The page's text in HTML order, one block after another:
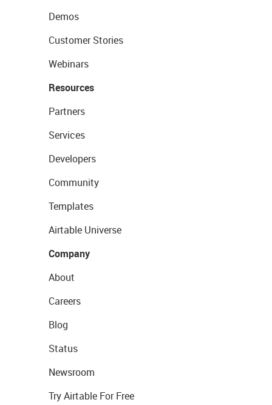
Demos
Customer Stories
Webinars
Resources
Partners
Services
Developers
Community
Templates
Airtable Universe
Company
About
Careers
Blog
Status
Newsroom
Try Airtable For Free